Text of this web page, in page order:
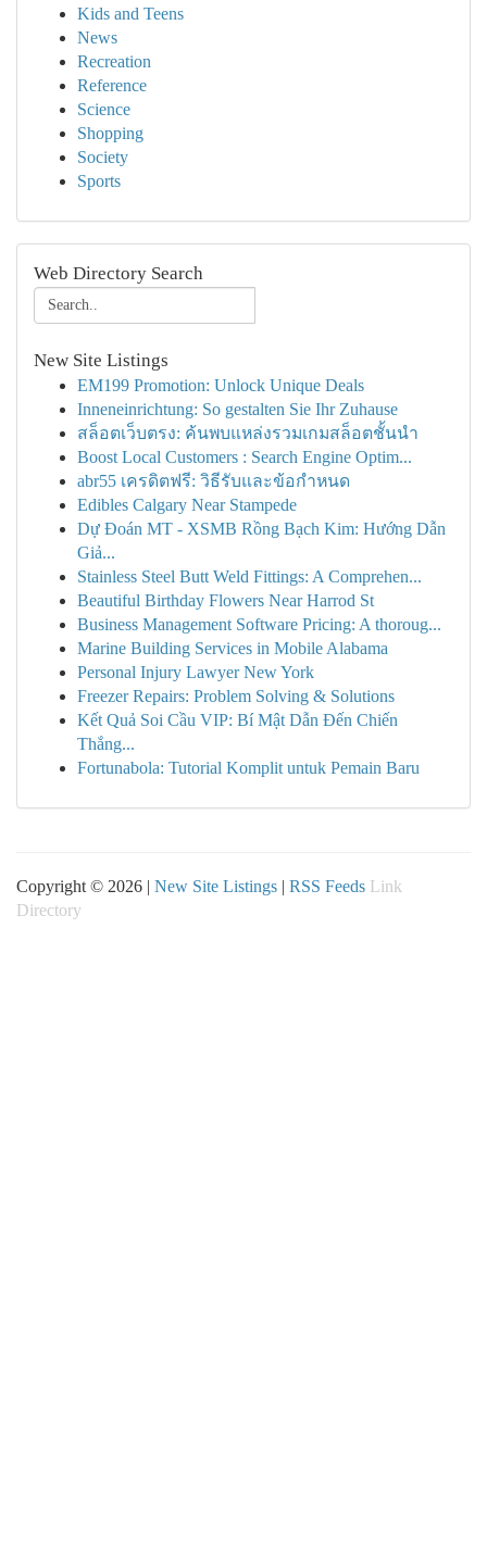
Kids and Teens
News
Recreation
Reference
Science
Shopping
Society
Sports
Web Directory Search
New Site Listings
EM199 Promotion: Unlock Unique Deals
Inneneinrichtung: So gestalten Sie Ihr Zuhause
สล็อตเว็บตรง: ค้นพบแหล่งรวมเกมสล็อตชั้นนำ
Boost Local Customers : Search Engine Optim...
abr55 เครดิตฟรี: วิธีรับและข้อกำหนด
Edibles Calgary Near Stampede
Dự Đoán MT - XSMB Rồng Bạch Kim: Hướng Dẫn
Giả...
Stainless Steel Butt Weld Fittings: A Comprehen...
Beautiful Birthday Flowers Near Harrod St
Business Management Software Pricing: A thoroug...
Marine Building Services in Mobile Alabama
Personal Injury Lawyer New York
Freezer Repairs: Problem Solving & Solutions
Kết Quả Soi Cầu VIP: Bí Mật Dẫn Đến Chiến
Thắng...
Fortunabola: Tutorial Komplit untuk Pemain Baru
Copyright © 2026 | New Site Listings | RSS Feeds Link
Directory